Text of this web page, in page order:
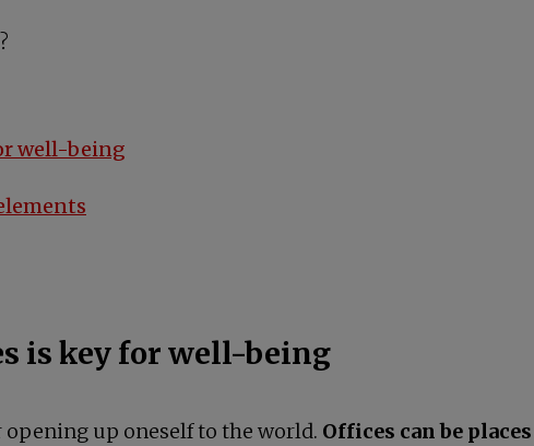
well-being
is key for well-being
up oneself to the world. Offices can be